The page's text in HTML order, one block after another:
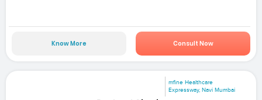
Know More Consult Now
mfine Healthcare
Expressway, Navi Mumbai